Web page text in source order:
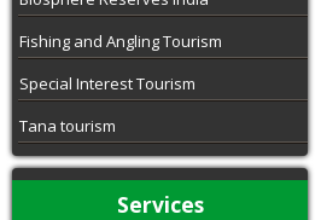
Fishing and Angling Tourism
Special Interest Tourism
Tana tourism
Services